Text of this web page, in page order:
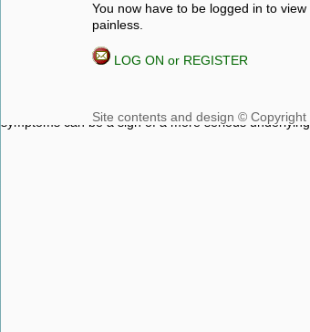
You now have to be logged in to
painless.
LOG ON or REGISTER
Information given in this forum is given by way of
symptoms can be a sign of a more serious